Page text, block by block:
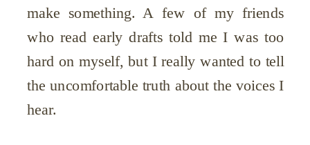
make something. A few of my friends
who read early drafts told me I was too
hard on myself, but I really wanted to tell
theuncomfortable truth about the voices I
hear.